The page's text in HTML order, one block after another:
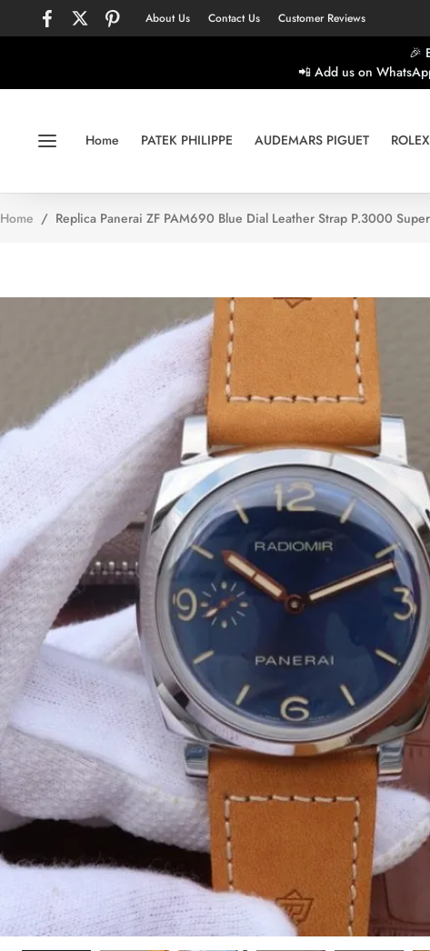
About Us Contact Us Customer Reviews
🎉
📲 Add us on
Home PATEK PHILIPPE AUDEMARS PIGUET ROLEX
Home / Replica Panerai ZF PAM690 Blue Dial Leather Strap P.3000